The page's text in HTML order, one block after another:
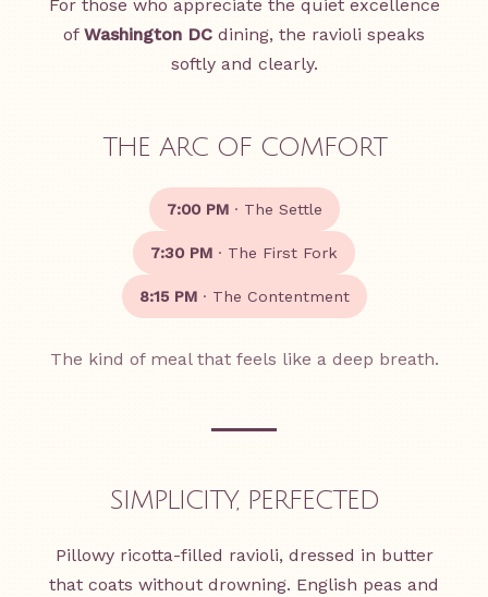
For those who appreciate the quiet excellence
of Washington DC dining, the ravioli speaks
softly and clearly.
THE ARC OF COMFORT
7:00 PM· The Settle
7:30 PM · The First Fork
8:15 PM· The Contentment
The kind of meal that feels like a deep breath.
SIMPLICITY, PERFECTED
Pillowy ricotta-filled ravioli, dressed in butter
that coats without drowning. English peas and